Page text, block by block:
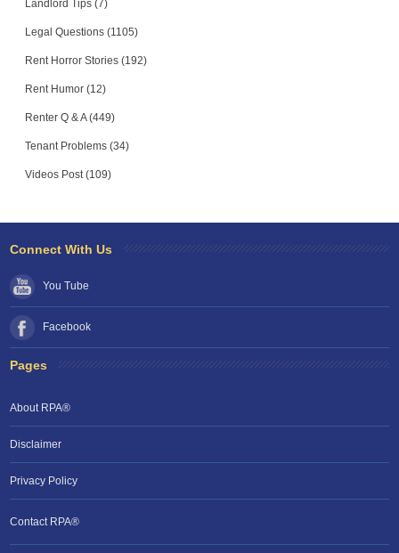
Landlord Tips (7)
Legal Questions (1105)
Rent Horror Stories (192)
Rent Humor (12)
Renter Q & A (449)
Tenant Problems (34)
Videos Post (109)
Connect With Us
You Tube
Facebook
Pages
About RPA®
Disclaimer
Privacy Policy
Contact RPA®